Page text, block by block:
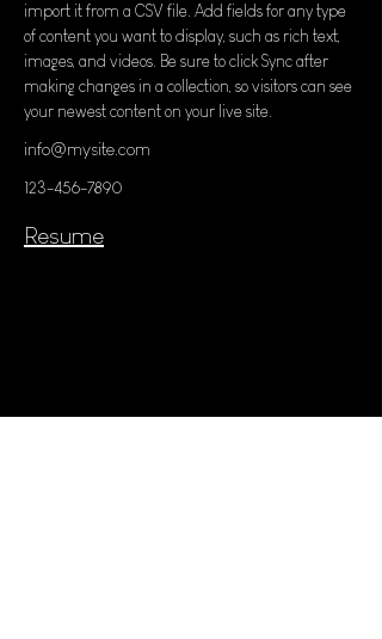
import it from a CSV file. Add fields for any type
of content you want to display, such as rich text,
images, and videos. Be sure to click Sync after
making changes in a collection, so visitors can see
your newest content on your live site.
info@mysite.com
123-456-7890
Resume